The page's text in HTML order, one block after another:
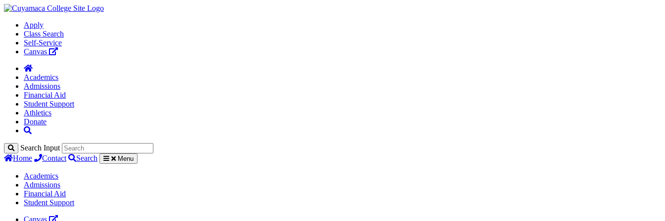
Apply
Class Search
Self-Service
Canvas
Academics
Admissions
Financial Aid
Student Support
Athletics
Donate
Search Input
Home
Contact Search Menu
Academics
Admissions
Financial Aid
Student Support
Canvas